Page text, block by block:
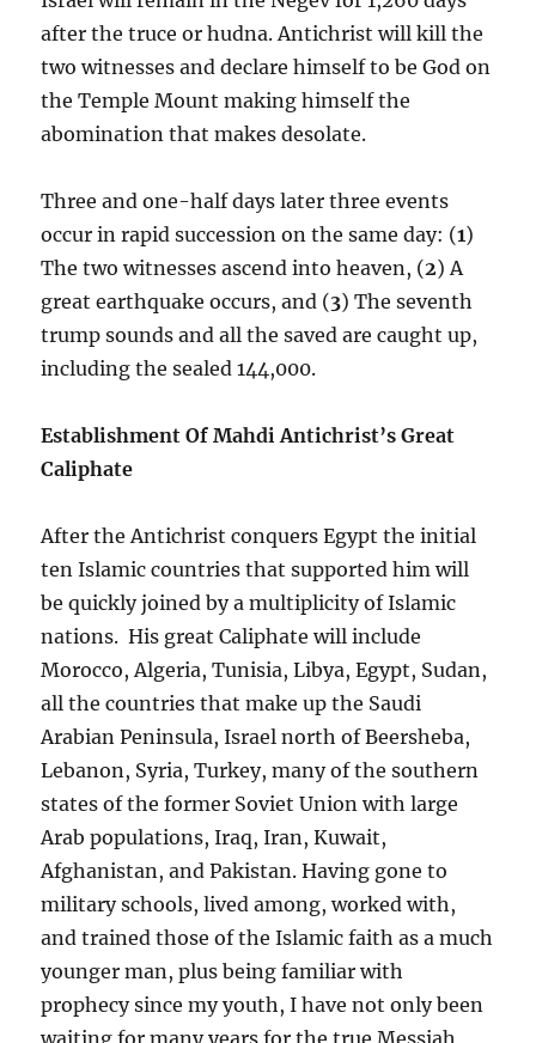
after the truce or hudna. Antichrist will kill the
two witnesses and declare himself to be God on
the Temple Mount making himself the
abomination that makes desolate.
Three and one-half days later three events
occur in rapid succession on the same day: (1)
The two witnesses ascend into heaven, (2) A
great earthquake occurs, and (3) The seventh
trump sounds and all the saved are caught up,
including the sealed 144,000.
Establishment Of Mahdi Antichrist’s Great
Caliphate
After the Antichrist conquers Egypt the initial
ten Islamic countries that supported him will
be quickly joined by a multiplicity of Islamic
nations. His great Caliphate will include
Morocco, Algeria, Tunisia, Libya, Egypt, Sudan,
all the countries that make up the Saudi
Arabian Peninsula, Israel north of Beersheba,
Lebanon, Syria, Turkey, many of the southern
states of the former Soviet Union with large
Arab populations, Iraq, Iran, Kuwait,
Afghanistan, and Pakistan. Having gone to
military schools, lived among, worked with,
and trained those of the Islamic faith as a much
younger man, plus being familiar with
prophecy since my youth, I have not only been
waiting for many years for the true Messiah,